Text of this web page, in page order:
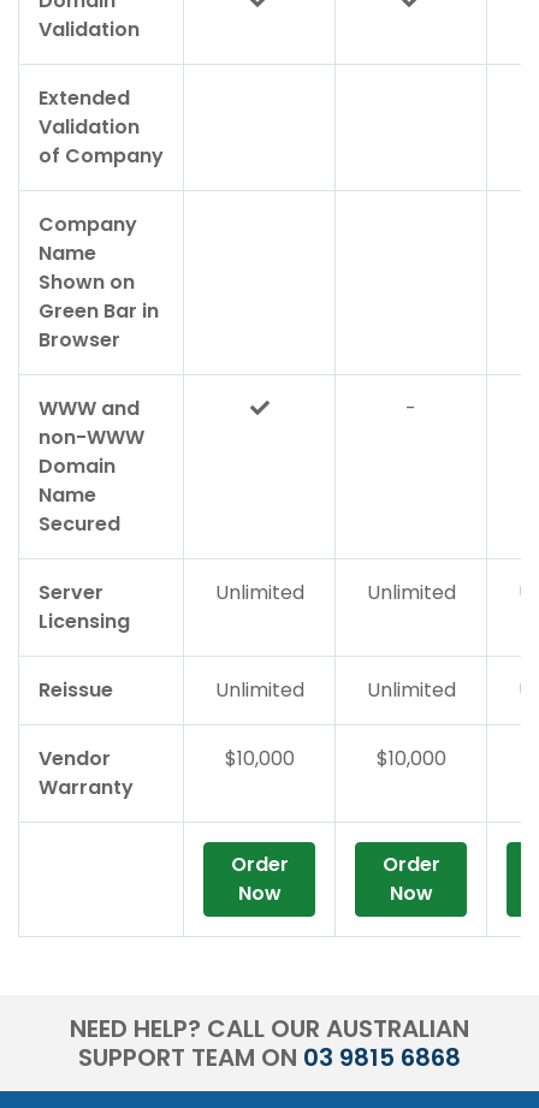
Validation
Extended
Validation
of Company
Company
Name
Shown on
Green Bar in
Browser
WWW and
non-WWW
Domain
Name
Secured
-
Server
Licensing
Unlimited Unlimited
Reissue Unlimited Unlimited
Vendor
Warranty
$10,000 $10,000
Order
Now
Order
Now
NEED HELP? CALL OUR AUSTRALIAN
SUPPORT TEAM ON 03 9815 6868